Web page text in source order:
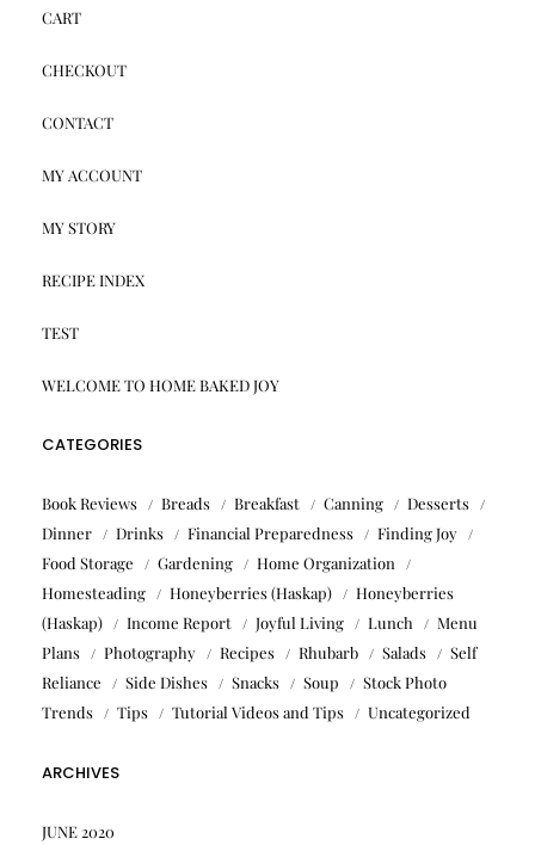
CART
CHECKOUT
CONTACT
MY ACCOUNT
MY STORY
RECIPE INDEX
TEST
WELCOME TO HOME BAKED JOY
CATEGORIES
Book Reviews Breads Breakfast Canning
Desserts
Dinner
Drinks Financial Preparedness
Finding Joy
Food Storage
Gardening
Home Organization
Homesteading
Honeyberries (Haskap)
Honeyberries
(Haskap)
Income Report Joyful Living Lunch
Menu
Plans
Photography Recipes Rhubarb Salads
Self
Reliance
Side Dishes Snacks Soup
Stock Photo
Trends
Tips Tutorial Videos and Tips Uncategorized
ARCHIVES
JUNE 2020